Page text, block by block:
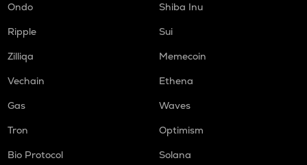
Ondo
Shiba Inu
Ripple
Sui
Zilliqa
Memecoin
Vechain
Ethena
Gas
Waves
Tron
Optimism
Bio Protocol
Solana